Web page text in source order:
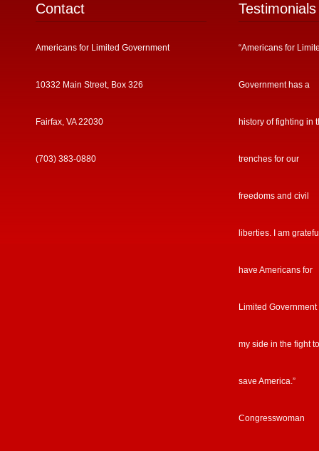
Contact
Americans for Limited Government
10332 Main Street, Box 326
Fairfax, VA 22030
(703) 383-0880
Testimonials
“Americans for
Government has a
history of fighting in
trenches for our
freedoms and civil
liberties. I am
have Americans for
Limited Government
my side in the fight to
save America.”
Congresswoman